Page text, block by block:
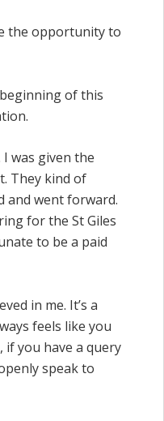
the opportunity to
of this
was given the
They kind of
and went forward.
for the St Giles
to be a paid
in me. It’s a
feels like you
if you have a query
speak to